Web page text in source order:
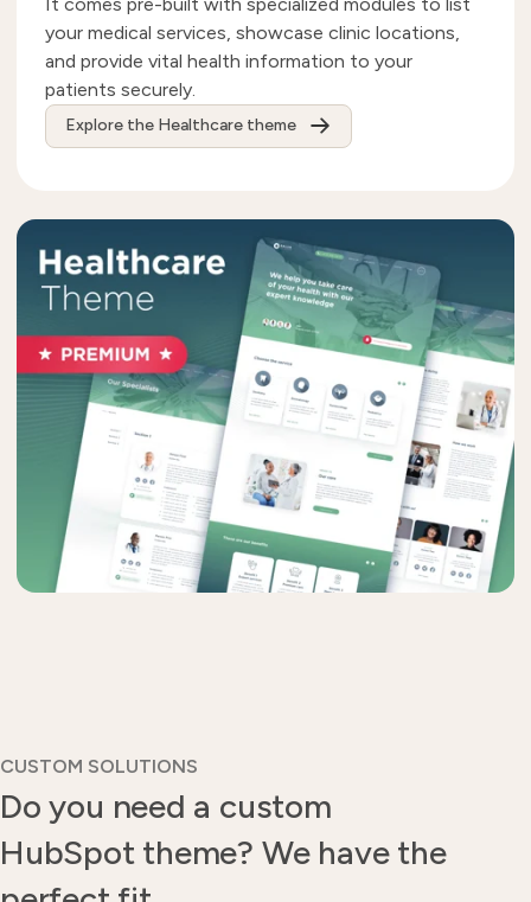
It comes pre-built with specialized modules to list
your medical services, showcase clinic locations,
and provide vital health information to your
patients securely.
Explore the Healthcare theme
CUSTOM SOLUTIONS
Do you need a custom
HubSpot theme? We have the